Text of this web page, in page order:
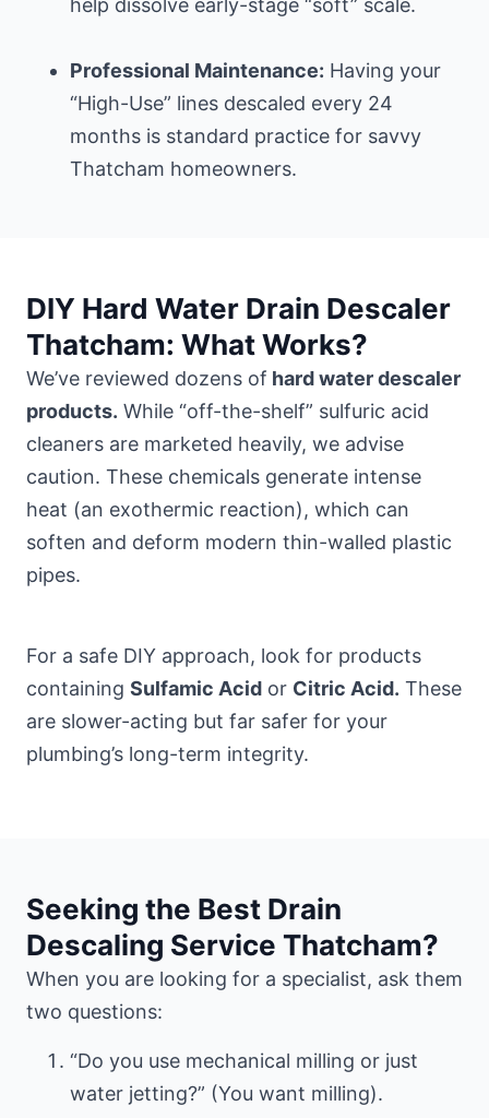
Professional Maintenance: Having your
“High-Use” lines descaled every 24
months is standard practice for savvy
Thatcham homeowners.
DIY Hard Water Drain Descaler
Thatcham: What Works?
We’ve reviewed dozens of hard water descaler
products. While “off-the-shelf” sulfuric acid
cleaners are marketed heavily, we advise
caution. These chemicals generate intense
heat (an exothermic reaction), which can
soften and deform modern thin-walled plastic
pipes.
For a safe DIY approach, look for products
containing Sulfamic Acid or Citric Acid. These
are slower-acting but far safer for your
plumbing’s long-term integrity.
Seeking the Best Drain
Descaling Service Thatcham?
When you are looking for a specialist, ask them
two questions:
“Do you use mechanical milling or just
water jetting?” (You want milling).